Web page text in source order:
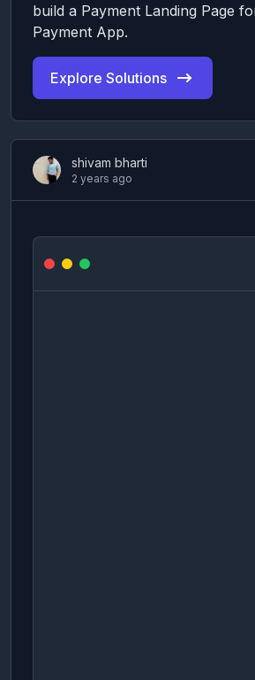
build a Payment Landing Page
Payment App.
Explore Solutions
shivam bharti
2 years ago